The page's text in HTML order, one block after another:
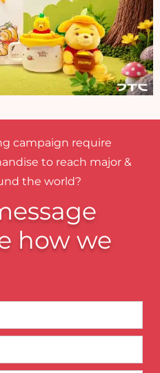
campaign require
to reach major &
the world?
how we